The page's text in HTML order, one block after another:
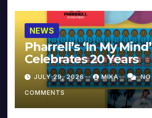
NEWS
Pharrell’s ‘In My Mind’
Celebrates 20 Years
JULY 29, 2026 MIKA NO
COMMENTS